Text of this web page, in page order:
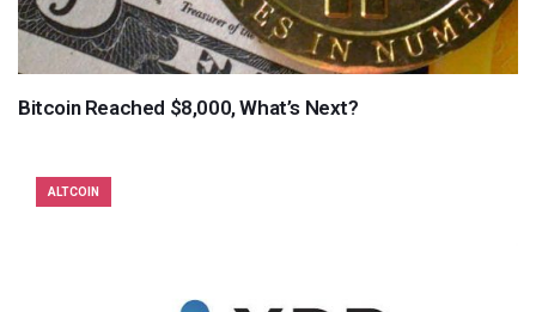
Bitcoin Reached $8,000, What’s Next?
ALTCOIN